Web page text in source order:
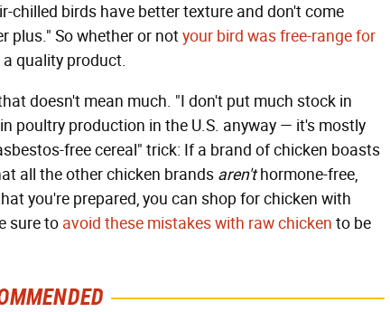
chilled birds have better texture and don't come
plus." So whether or notyour bird was free-range for
quality product.
doesn't mean much. "I don't put much stock in
poultry production in the U.S. anyway — it's mostly
free cereal" trick: If a brand of chicken boasts
all the other chicken brands aren'thormone-free,
you're prepared, you can shop for chicken with
sure to avoid these mistakes with raw chicken to be